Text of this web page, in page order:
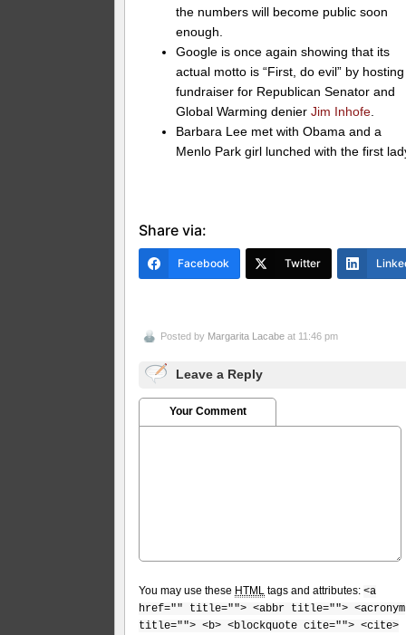
the numbers will become public soon
enough.
Google is once again showing that its
actual motto is “First, do evil” by
fundraiser for Republican Senator and
Global Warming denierJim Inhofe
Barbara Lee met with Obama and a
Menlo Park girl lunched with the first
Share via:
Facebook Twitter
Posted by Margarita Lacabe at 11:46 pm
Leave a Reply
Your Comment
You may use these HTML tags and attributes:<a
href="" title=""> <abbr title=""> <acronym
title=""> <b> <blockquote cite=""> <cite>